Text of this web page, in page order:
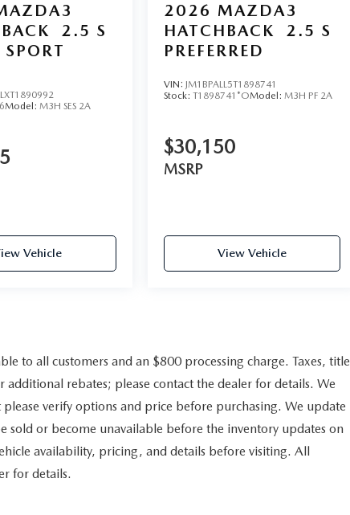
2.5 S
SPORT
Model:M3H SES 2A
Vehicle
2026 MAZDA3
HATCHBACK
2.5 S
PREFERRED
VIN: JM1BPALL5T1898741
Stock: T1898741*OModel: M3H PF 2A
$30,150
MSRP
View Vehicle
to all customers and an $800 processing charge. Taxes, title
rebates; please contact the dealer for details. We
verify options and price before purchasing. We update
sold or become unavailable before the inventory updates on
availability, pricing, and details before visiting. All
for details.